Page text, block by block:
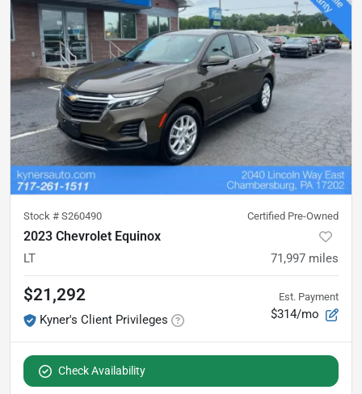
Stock # S260490 Certified Pre-Owned
2023 Chevrolet Equinox
LT 71,997 miles
$21,292
Kyner's Client Privileges
Est. Payment
$314/mo
Check Availability